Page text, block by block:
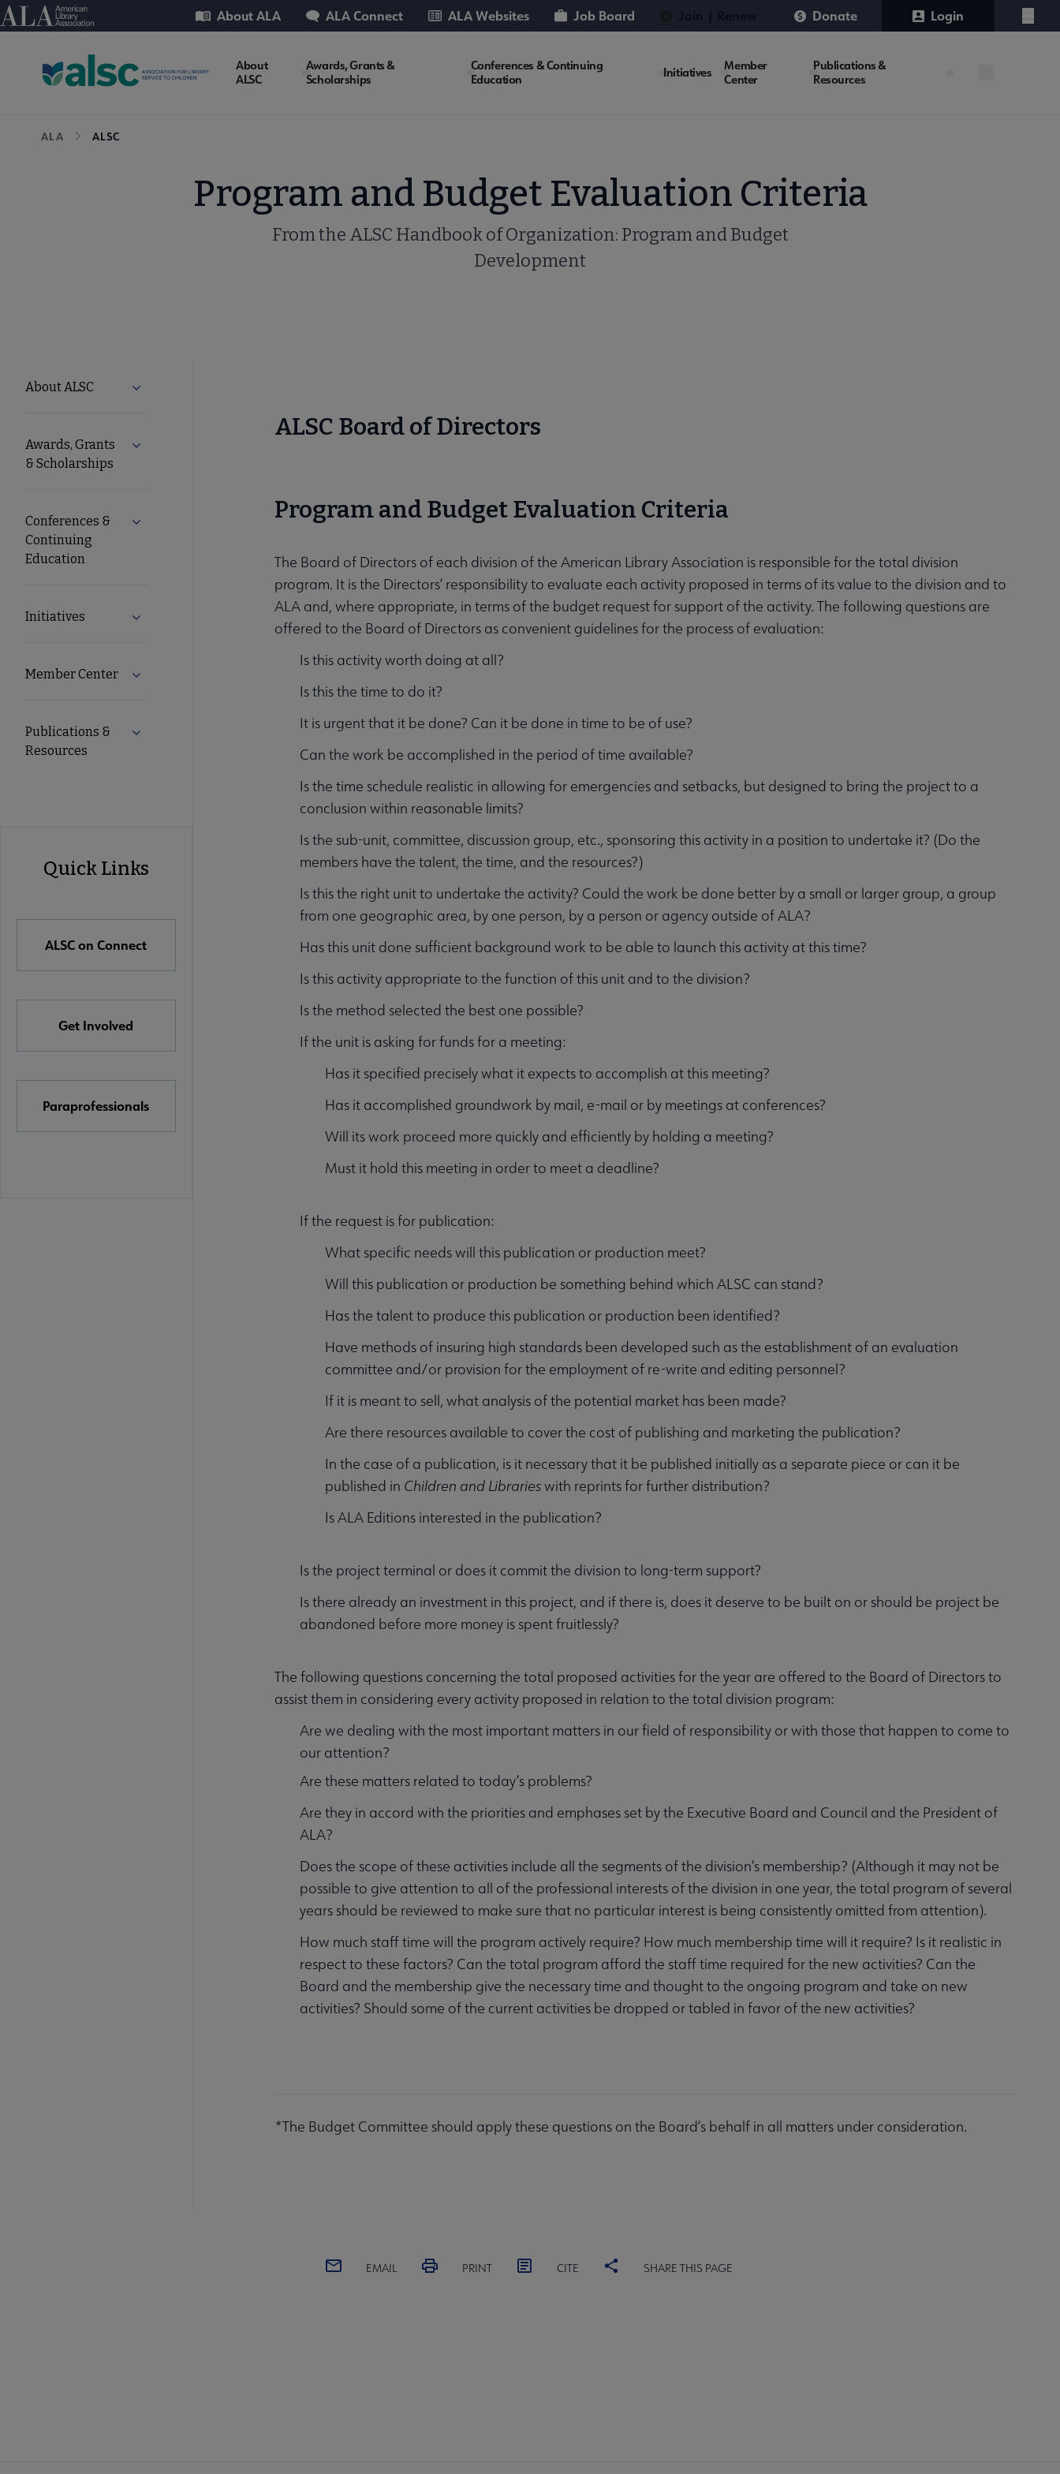
Skip
to
American Library Association
Utility About ALA ALA Connect ALA Websites Job Board Donate Login
Menu
ALSC
About
ALSC
Awards, Grants &
Scholarships
Conferences & Continuing
Education
Initiatives
Member
Center
Publications &
Resources
Breadcrumb
ALA ALSC
Program and Budget Evaluation Criteria
From the ALSC Handbook of Organization: Program and Budget
Development
ALSC
Microsite
Nav
About ALSC Expand About ALSC submenu
Awards, Grants
& Scholarships
Expand Awards, Grants & Scholarships submenu
Conferences &
Continuing
Education
Expand Conferences & Continuing Education submenu
Initiatives Expand Initiatives submenu
Member Center Expand Member Center submenu
Publications &
Resources
Expand Publications & Resources submenu
Links
Quick Links
ALSC on Connect
Get Involved
Paraprofessionals
ALSC Board of Directors
Program and Budget Evaluation Criteria
The Board of Directors of each division of the American Library Association is responsible for the total division
program. It is the Directors’ responsibility to evaluate each activity proposed in terms of its value to the division and to
ALA and, where appropriate, in terms of the budget request for support of the activity. The following questions are
offered to the Board of Directors as convenient guidelines for the process of evaluation:
Is this activity worth doing at all?
Is this the time to do it?
It is urgent that it be done? Can it be done in time to be of use?
Can the work be accomplished in the period of time available?
Is the time schedule realistic in allowing for emergencies and setbacks, but designed to bring the project to a
conclusion within reasonable limits?
Is the sub-unit, committee, discussion group, etc., sponsoring this activity in a position to undertake it? (Do the
members have the talent, the time, and the resources?)
Is this the right unit to undertake the activity? Could the work be done better by a small or larger group, a group
from one geographic area, by one person, by a person or agency outside of ALA?
Has this unit done sufficient background work to be able to launch this activity at this time?
Is this activity appropriate to the function of this unit and to the division?
Is the method selected the best one possible?
If the unit is asking for funds for a meeting:
Has it specified precisely what it expects to accomplish at this meeting?
Has it accomplished groundwork by mail, e-mail or by meetings at conferences?
Will its work proceed more quickly and efficiently by holding a meeting?
Must it hold this meeting in order to meet a deadline?
If the request is for publication:
What specific needs will this publication or production meet?
Will this publication or production be something behind which ALSC can stand?
Has the talent to produce this publication or production been identified?
Have methods of insuring high standards been developed such as the establishment of an evaluation
committee and/or provision for the employment of re-write and editing personnel?
If it is meant to sell, what analysis of the potential market has been made?
Are there resources available to cover the cost of publishing and marketing the publication?
In the case of a publication, is it necessary that it be published initially as a separate piece or can it be
published in Children and Librarieswith reprints for further distribution?
Is ALA Editions interested in the publication?
Is the project terminal or does it commit the division to long-term support?
Is there already an investment in this project, and if there is, does it deserve to be built on or should be project be
abandoned before more money is spent fruitlessly?
The following questions concerning the total proposed activities for the year are offered to the Board of Directors to
assist them in considering every activity proposed in relation to the total division program:
Are we dealing with the most important matters in our field of responsibility or with those that happen to come to
our attention?
Are these matters related to today’s problems?
Are they in accord with the priorities and emphases set by the Executive Board and Council and the President of
ALA?
Does the scope of these activities include all the segments of the division’s membership? (Although it may not be
possible to give attention to all of the professional interests of the division in one year, the total program of several
years should be reviewed to make sure that no particular interest is being consistently omitted from attention).
How much staff time will the program actively require? How much membership time will it require? Is it realistic in
respect to these factors? Can the total program afford the staff time required for the new activities? Can the
Board and the membership give the necessary time and thought to the ongoing program and take on new
activities? Should some of the current activities be dropped or tabled in favor of the new activities?
*The Budget Committee should apply these questions on the Board’s behalf in all matters under consideration.
EMAIL PRINT CITE SHARE THIS PAGE